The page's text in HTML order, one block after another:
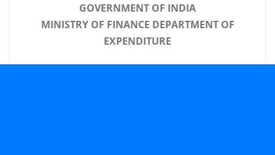
GOVERNMENT OF INDIA
MINISTRY OF FINANCE DEPARTMENT OF
EXPENDITURE